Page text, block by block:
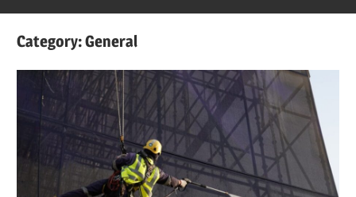
Category:General